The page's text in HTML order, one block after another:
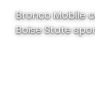
Bronco Mobile
Boise State